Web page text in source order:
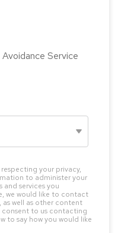
Service
your privacy,
to administer your
services you
we would like to contact
well as other content
to us contacting
to say how you would like